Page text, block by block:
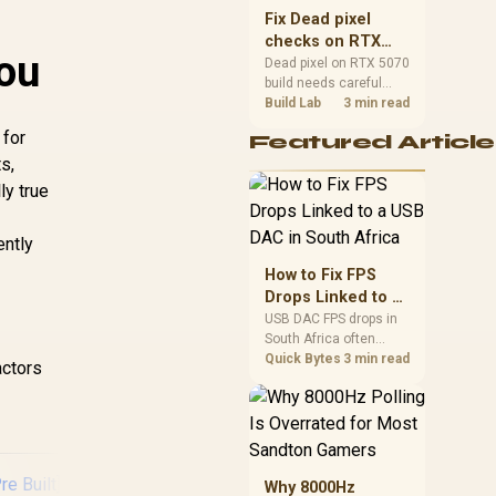
for
true
sizes, and platform
support before buying.
Fix Dead pixel
checks on RTX
5070 build
Dead pixel on RTX 5070
build needs careful
display-chain checks,
Test the screen, cable,
and setup context
before replacing
hardware.
Build Lab 3 min read
Featured
How to Fix FPS
Drops Linked to a
USB DAC in South
Africa
USB DAC FPS drops in
South Africa often
trace to drivers, shared
apps, or Windows
sound modes. Use
checks to confirm
whether the DAC is
Quick Bytes 3 min read
Why 8000Hz